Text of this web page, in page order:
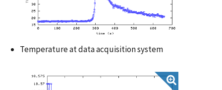
Temperature at data acquisition system